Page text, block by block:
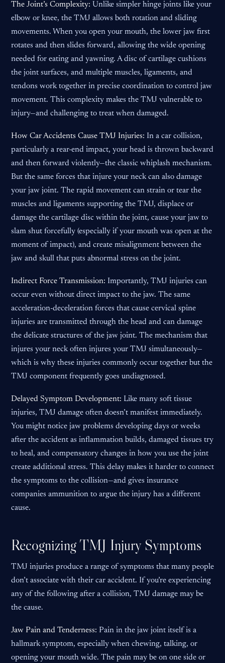
The Joint’s Complexity: Unlike simpler hinge joints like your
elbow or knee, the TMJ allows both rotation and sliding
movements. When you open your mouth, the lower jaw first
rotates and then slides forward, allowing the wide opening
needed for eating and yawning. A disc of cartilage cushions
the joint surfaces, and multiple muscles, ligaments, and
tendons work together in precise coordination to control jaw
movement. This complexity makes the TMJ vulnerable to
injury—and challenging to treat when damaged.
How Car Accidents Cause TMJ Injuries: In a car collision,
particularly a rear-end impact, your head is thrown backward
and then forward violently—the classic whiplash mechanism.
But the same forces that injure your neck can also damage
your jaw joint. The rapid movement can strain or tear the
muscles and ligaments supporting the TMJ, displace or
damage the cartilage disc within the joint, cause your jaw to
slam shut forcefully (especially if your mouth was open at the
moment of impact), and create misalignment between the
jaw and skull that puts abnormal stress on the joint.
Indirect Force Transmission: Importantly, TMJ injuries can
occur even without direct impact to the jaw. The same
acceleration-deceleration forces that cause cervical spine
injuries are transmitted through the head and can damage
the delicate structures of the jaw joint. The mechanism that
injures your neck often injures your TMJ simultaneously—
which is why these injuries commonly occur together but the
TMJ component frequently goes undiagnosed.
Delayed Symptom Development: Like many soft tissue
injuries, TMJ damage often doesn’t manifest immediately.
You might notice jaw problems developing days or weeks
after the accident as inflammation builds, damaged tissues try
to heal, and compensatory changes in how you use the joint
create additional stress. This delay makes it harder to connect
the symptoms to the collision—and gives insurance
companies ammunition to argue the injury has a different
cause.
Recognizing TMJ Injury Symptoms
TMJ injuries produce a range of symptoms that many people
don’t associate with their car accident. If you’re experiencing
any of the following after a collision, TMJ damage may be
the cause.
Jaw Pain and Tenderness: Pain in the jaw joint itself is a
hallmark symptom, especially when chewing, talking, or
opening your mouth wide. The pain may be on one side or